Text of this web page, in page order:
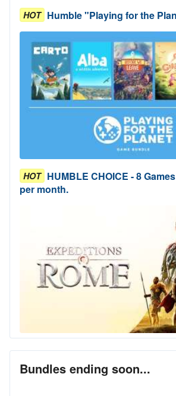
HOT Humble "Playing for the
HOT HUMBLE CHOICE - 8
per month.
Bundles ending soon...